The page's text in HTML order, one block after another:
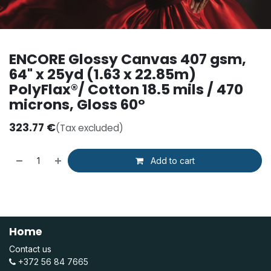
ENCORE Glossy Canvas 407 gsm,
64" x 25yd (1.63 x 22.85m)
PolyFlax®/ Cotton 18.5 mils / 470
microns, Gloss 60°
323.77 €(Tax excluded)
Add to cart
Home
Contact us
+372 56 84 7665